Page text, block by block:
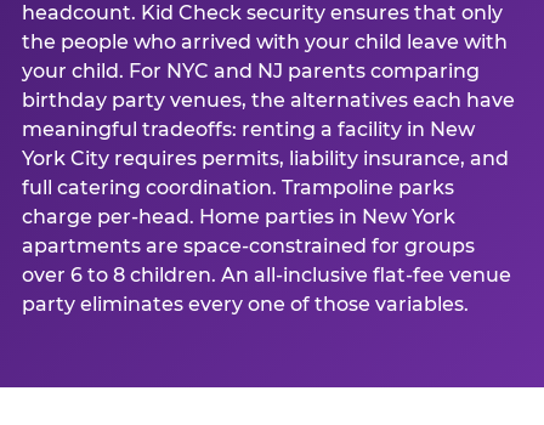
headcount. Kid Check security ensures that only
the people who arrived with your child leave with
your child. For NYC and NJ parents comparing
birthday party venues, the alternatives each have
meaningful tradeoffs: renting a facility in New
York City requires permits, liability insurance, and
full catering coordination. Trampoline parks
charge per-head. Home parties in New York
apartments are space-constrained for groups
over 6 to 8 children. An all-inclusive flat-fee venue
party eliminates every one of those variables.